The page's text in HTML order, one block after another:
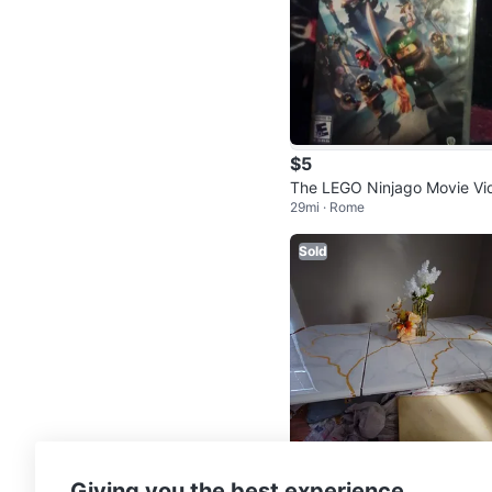
$5
The LEGO Ninjago Movie
ogame Nintendo Switch
29mi · Rome
Sold